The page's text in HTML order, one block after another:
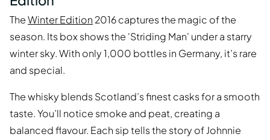
TheWinter Edition 2016 captures the magic of the
season. Its box shows the 'Striding Man' under a starry
winter sky. With only 1,000 bottles in Germany, it’s rare
and special.
The whisky blends Scotland’s finest casks for a smooth
taste. You’ll notice smoke and peat, creating a
balanced flavour. Each sip tells the story of Johnnie